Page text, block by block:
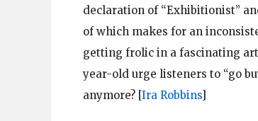
declaration of “Exhibitionist”
of which makes for an
getting frolic in a fascinating
year-old urge listeners to “go
anymore? [Ira Robbins]